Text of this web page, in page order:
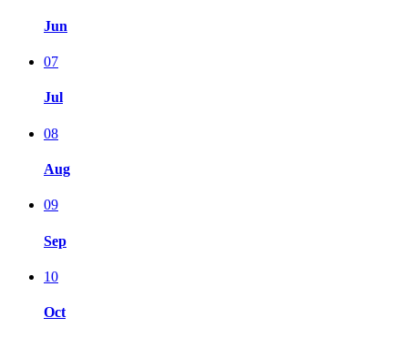
Jun
07
Jul
08
Aug
09
Sep
10
Oct